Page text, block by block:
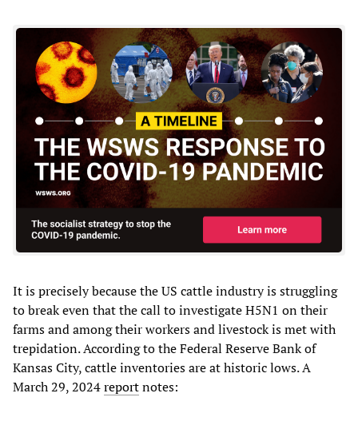
It is precisely because the US cattle industry is struggling
to break even that the call to investigate H5N1 on their
farms and among their workers and livestock is met with
trepidation. According to the Federal Reserve Bank of
Kansas City, cattle inventories are at historic lows. A
March 29, 2024reportnotes: